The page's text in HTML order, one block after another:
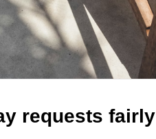
requests fairly